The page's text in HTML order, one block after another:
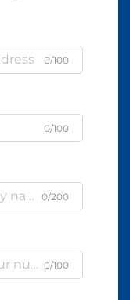
0/100
0/100
0/200
0/100